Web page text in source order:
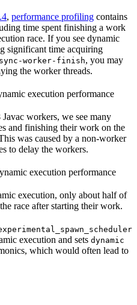
, performance profiling contains
time spent finishing a work
race. If you see dynamic
significant time acquiring
worker-finish, you may
the worker threads.
workers, we see many
and finishing their work on the
was caused by a non-worker
to delay the workers.
execution, only about half of
race after starting their work.
execution and sets dynamic
which would often lead to